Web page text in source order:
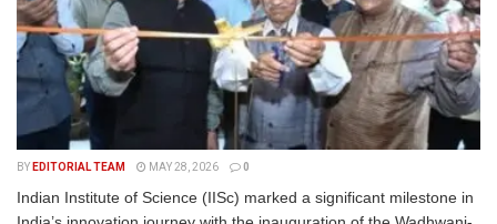
BY EDITORIAL TEAM MAY 28, 2026 0
Indian Institute of Science (IISc) marked a significant milestone in